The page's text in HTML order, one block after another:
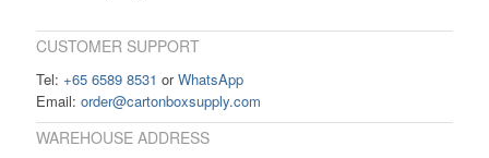
CUSTOMER SUPPORT
Tel: +65 6589 8531 orWhatsApp
Email: order@cartonboxsupply.com
WAREHOUSE ADDRESS